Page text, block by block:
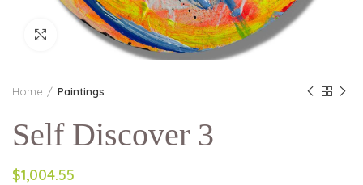
Click to enlarge
Home Paintings
Self Discover 3
$1,004.55